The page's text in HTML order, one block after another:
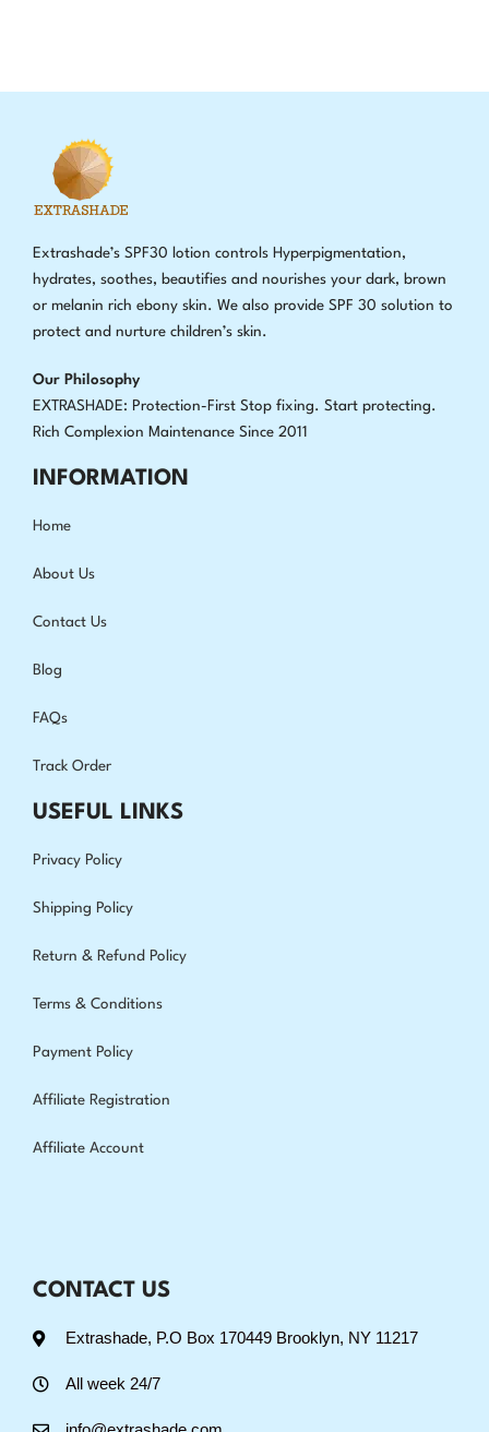
Extrashade’s SPF30 lotion controls Hyperpigmentation,
hydrates, soothes, beautifies and nourishes your dark, brown
or melanin rich ebony skin. We also provide SPF 30 solution to
protect and nurture children’s skin.
Our Philosophy
EXTRASHADE: Protection-First Stop fixing. Start protecting.
Rich Complexion Maintenance Since 2011
INFORMATION
Home
About Us
Contact Us
Blog
FAQs
Track Order
USEFUL LINKS
Privacy Policy
Shipping Policy
Return & Refund Policy
Terms & Conditions
Payment Policy
Affiliate Registration
Affiliate Account
CONTACT US
Extrashade, P.O Box 170449 Brooklyn, NY 11217
All week 24/7